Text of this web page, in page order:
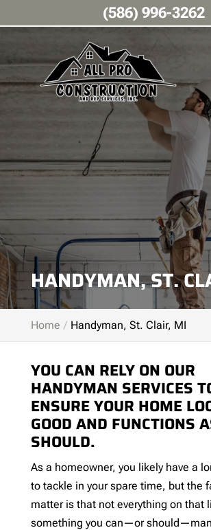
HANDYMAN, ST.
Home Handyman, St. Clair, MI
YOU CAN RELY ON OUR
HANDYMAN SERVICES
ENSURE YOUR HOME
GOOD AND FUNCTIONS
SHOULD.
As a homeowner, you likely have a
to tackle in your spare time, but the
matter is that not everything on that
something you can—or
(586) 996-3262